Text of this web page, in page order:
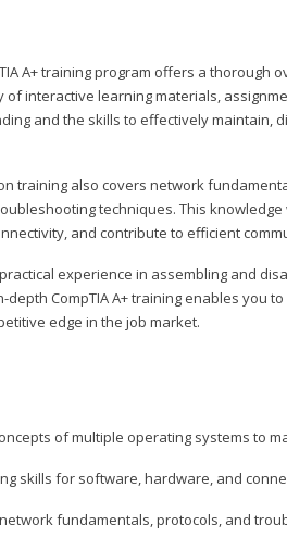
A+ training program offers a
of interactive learning materials,
and the skills to effectively maintain,
training also covers network
techniques. This
and contribute to efficient
experience in assembling and
depth CompTIA A+ training enables you
edge in the job market.
of multiple operating systems to
skills for software, hardware, and
fundamentals, protocols, and